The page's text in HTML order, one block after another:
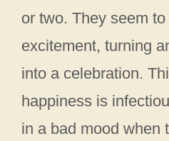
or two. They seem
excitement, turning
into a celebration.
happiness is
in a bad mood when